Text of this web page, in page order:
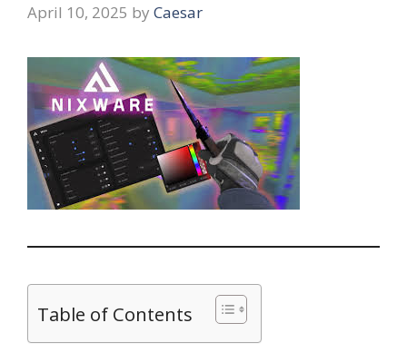
April 10, 2025 by Caesar
Table of Contents